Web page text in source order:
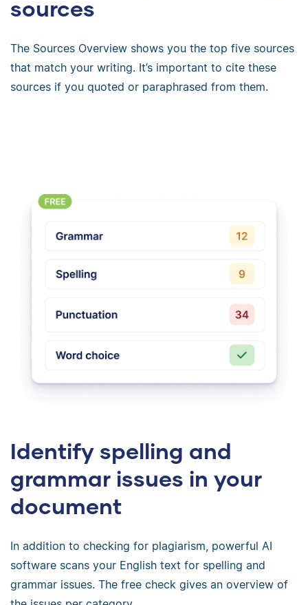
sources
The Sources Overview shows you the top five sources
that match your writing. It’s important to cite these
sources if you quoted or paraphrased from them.
Identify spelling and
grammar issues in your
document
In addition to checking for plagiarism, powerful AI
software scans your English text for spelling and
grammar issues. The free check gives an overview of